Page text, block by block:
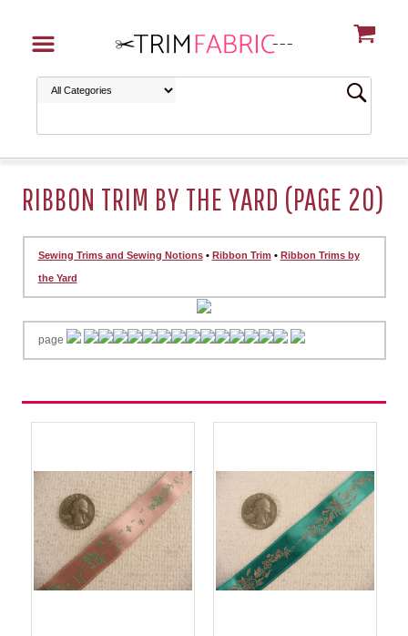
RIBBON TRIM BY THE YARD (PAGE 20)
Sewing Trims and Sewing Notions• Ribbon Trim • Ribbon Trims by
the Yard
page